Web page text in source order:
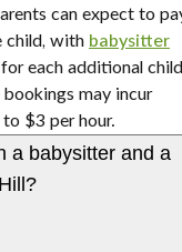
can expect to
child, with babysitter
each additional
may incur
$3 per hour.
a babysitter and a